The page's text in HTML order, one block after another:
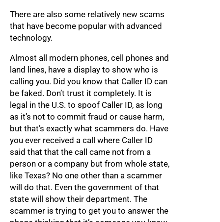
There are also some relatively new scams
that have become popular with advanced
technology.
Almost all modern phones, cell phones and
land lines, have a display to show who is
calling you. Did you know that Caller ID can
be faked. Don’t trust it completely. It is
legal in the U.S. to spoof Caller ID, as long
as it’s not to commit fraud or cause harm,
but that’s exactly what scammers do. Have
you ever received a call where Caller ID
said that that the call came not from a
person or a company but from whole state,
like Texas? No one other than a scammer
will do that. Even the government of that
state will show their department. The
scammer is trying to get you to answer the